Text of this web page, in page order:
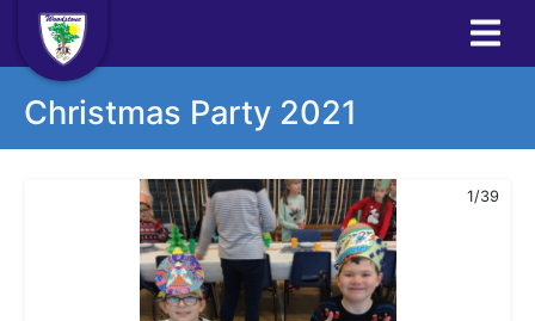
Christmas Party 2021
1/39